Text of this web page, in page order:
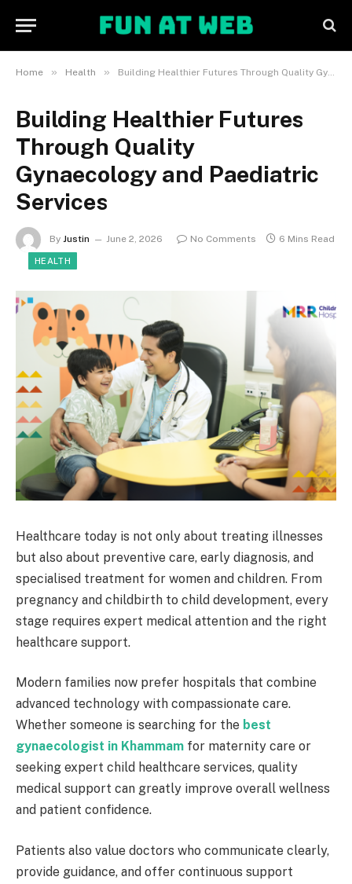
Home » Health » Building Healthier Futures Through Quality Gynaecology and Paediatric Services
Building Healthier Futures
Through Quality
Gynaecology and Paediatric
Services
By Justin June 2, 2026 No Comments 6 Mins Read
HEALTH
Healthcare today is not only about treating illnesses
but also about preventive care, early diagnosis, and
specialised treatment for women and children. From
pregnancy and childbirth to child development, every
stage requires expert medical attention and the right
healthcare support.
Modern families now prefer hospitals that combine
advanced technology with compassionate care.
Whether someone is searching for the best
gynaecologist in Khammam for maternity care or
seeking expert child healthcare services, quality
medical support can greatly improve overall wellness
and patient confidence.
Patients also value doctors who communicate clearly,
provide guidance, and offer continuous support